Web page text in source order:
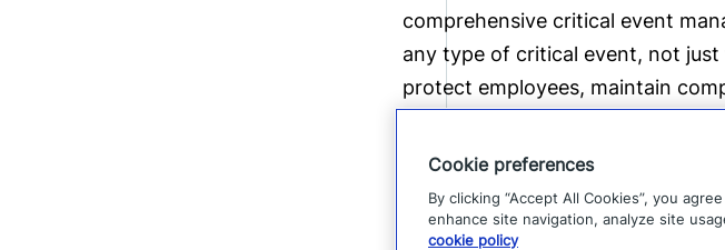
comprehensive critical event
any type of critical event, not
protect employees, maintain
Cookie preferences
By clicking “Accept All Cookies”, you
enhance site navigation, analyze site
cookie policy